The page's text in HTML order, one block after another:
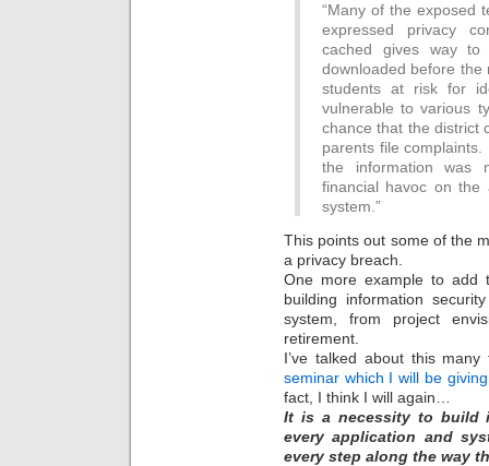
“Many of the exposed
expressed privacy
cached gives way
downloaded before the
students at risk for
vulnerable to various
chance that the district
parents file
the information was
financial havoc on the
system.”
This points out some of the
a privacy breach.
One more example to
building information
system, from project
retirement.
I’ve talked about this
seminar which I will be
fact, I think I will again…
It is a necessity to build
every application and
every step along the way